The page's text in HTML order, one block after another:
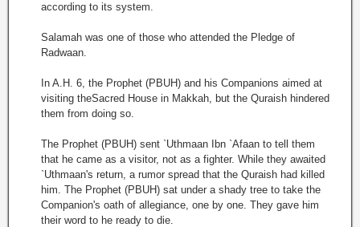
according to its system.
Salamah was one of those who attended the Pledge of
Radwaan.
In A.H. 6, the Prophet (PBUH) and his Companions aimed at
visiting theSacred House in Makkah, but the Quraish hindered
them from doing so.
The Prophet (PBUH) sent `Uthmaan Ibn `Afaan to tell them
that he came as a visitor, not as a fighter. While they awaited
`Uthmaan's return, a rumor spread that the Quraish had killed
him. The Prophet (PBUH) sat under a shady tree to take the
Companion's oath of allegiance, one by one. They gave him
their word to he ready to die.